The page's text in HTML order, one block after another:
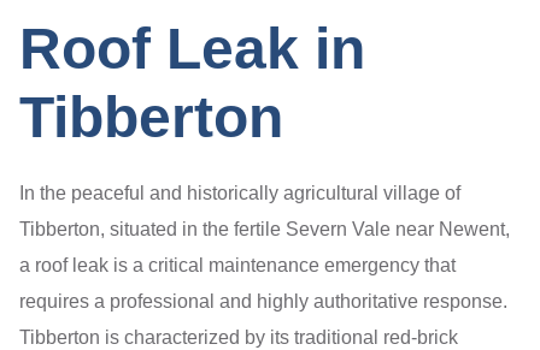
Roof Leak in
Tibberton
In the peaceful and historically agricultural village of
Tibberton, situated in the fertile Severn Vale near Newent,
a roof leak is a critical maintenance emergency that
requires a professional and highly authoritative response.
Tibberton is characterized by its traditional red-brick